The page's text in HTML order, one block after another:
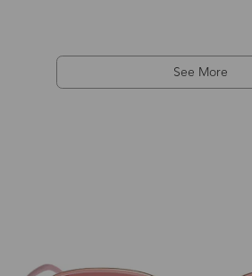
See More